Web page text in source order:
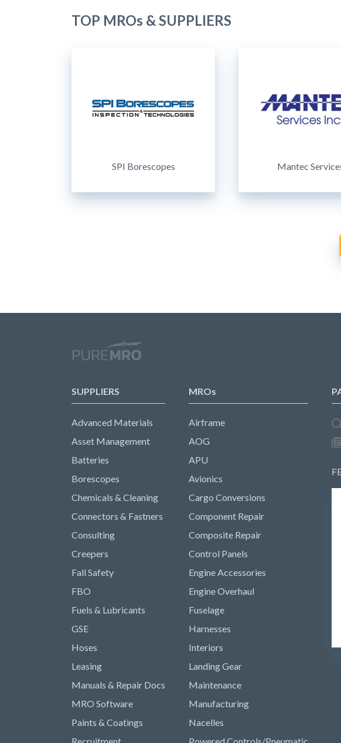
TOP MROs & SUPPLIERS
SPI Borescopes Mantec
SUPPLIERS
Advanced Materials
Asset Management
Batteries
Borescopes
Chemicals & Cleaning
Connectors & Fastners
Consulting
Creepers
Fall Safety
FBO
Fuels & Lubricants
GSE
Hoses
Leasing
Manuals & Repair Docs
MRO Software
Paints & Coatings
MROs
Airframe
AOG
APU
Avionics
Cargo Conversions
Component Repair
Composite Repair
Control Panels
Engine Accessories
Engine Overhaul
Fuselage
Harnesses
Interiors
Landing Gear
Maintenance
Manufacturing
Nacelles